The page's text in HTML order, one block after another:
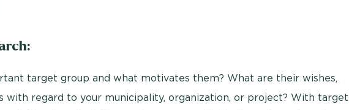
target group and what motivates them? What are their wishes,
with regard to your municipality, organization, or project? With target